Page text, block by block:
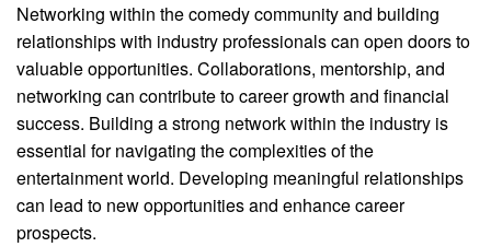
Networking within the comedy community and building
relationships with industry professionals can open doors to
valuable opportunities. Collaborations, mentorship, and
networking can contribute to career growth and financial
success. Building a strong network within the industry is
essential for navigating the complexities of the
entertainment world. Developing meaningful relationships
can lead to new opportunities and enhance career
prospects.